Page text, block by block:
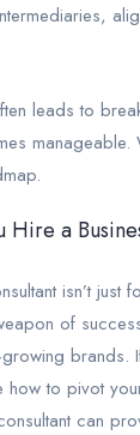
leads to
manageable.
Hire a
isn’t
of
brands.
how to pivot
can